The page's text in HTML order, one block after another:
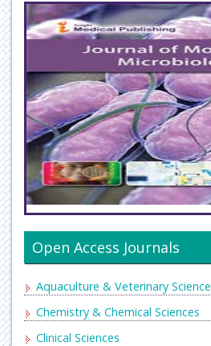
Open Access Journals
Aquaculture & Veterinary Science
Chemistry & Chemical Sciences
Clinical Sciences